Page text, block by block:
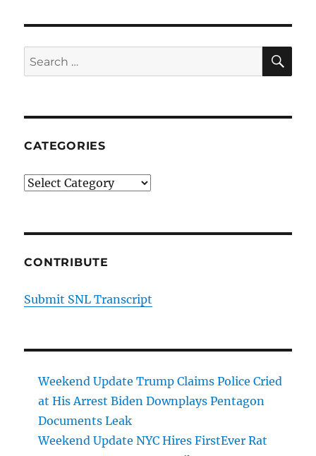
Search
for:
CATEGORIES
Categories
CONTRIBUTE
Submit SNL Transcript
Weekend Update Trump Claims Police Cried
at His Arrest Biden Downplays Pentagon
Documents Leak
Weekend Update NYC Hires FirstEver Rat